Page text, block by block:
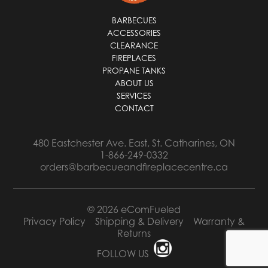
BARBECUES
ACCESSORIES
CLEARANCE
FIREPLACES
PROPANE TANKS
ABOUT US
SERVICES
CONTACT
480 Eastchester Ave. East, St. Catharines, ON
1-866-249-0332
orders@barbecueandfireplacecentre.ca
© 2026 eComFueled
Privacy Policy
Shipping & Delivery
Warranty &
Returns
FOLLOW US